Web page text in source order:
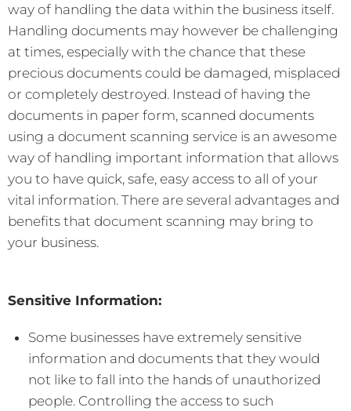
way of handling the data within the business itself.
Handling documents may however be challenging
at times, especially with the chance that these
precious documents could be damaged, misplaced
or completely destroyed. Instead of having the
documents in paper form, scanned documents
using a document scanning service is an awesome
way of handling important information that allows
you to have quick, safe, easy access to all of your
vital information. There are several advantages and
benefits that document scanning may bring to
your business.
Sensitive Information:
Some businesses have extremely sensitive
information and documents that they would
not like to fall into the hands of unauthorized
people. Controlling the access to such